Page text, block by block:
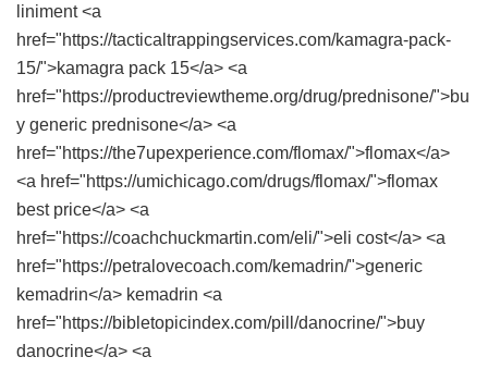
liniment <a
href="https://tacticaltrappingservices.com/kamagra-pack-
15/">kamagra pack 15</a> <a
href="https://productreviewtheme.org/drug/prednisone/">bu
y generic prednisone</a> <a
href="https://the7upexperience.com/flomax/">flomax</a>
<a href="https://umichicago.com/drugs/flomax/">flomax
best price</a> <a
href="https://coachchuckmartin.com/eli/">eli cost</a> <a
href="https://petralovecoach.com/kemadrin/">generic
kemadrin</a> kemadrin <a
href="https://bibletopicindex.com/pill/danocrine/">buy
danocrine</a> <a